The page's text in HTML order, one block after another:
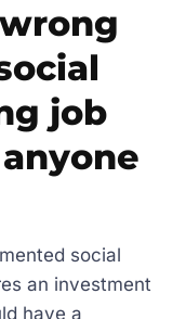
job
social
an investment
have a